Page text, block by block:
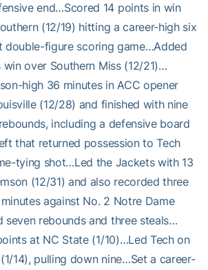
end…Scored 14 points in win
(12/19) hitting a career-high six
double-figure scoring game…Added
win over Southern Miss (12/21)…
high 36 minutes in ACC opener
(12/28) and finished with nine
including a defensive board
that returned possession to Tech
tying shot…Led the Jackets with 13
(12/31) and also recorded three
against No. 2 Notre Dame
seven rebounds and three steals…
at NC State (1/10)…Led Tech on
14), pulling down nine…Set a career-